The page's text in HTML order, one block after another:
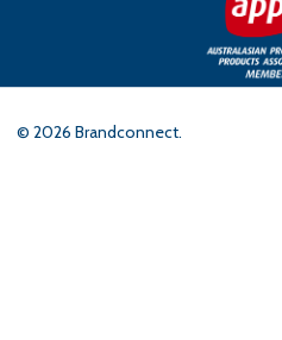
© 2026 Brandconnect.